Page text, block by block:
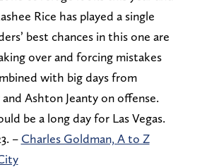
Rice has played a single
best chances in this one are
over and forcing mistakes
with big days from
Ashton Jeanty on offense.
be a long day for Las Vegas.
– Charles Goldman, A to Z